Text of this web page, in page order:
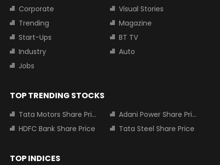
Corporate
Visual Stories
Trending
Magazine
Start-Ups
BT TV
Industry
Auto
Jobs
TOP TRENDING STOCKS
Tata Motors Share Price
Adani Power Share Price
HDFC Bank Share Price
Tata Steel Share Price
TOP INDICES